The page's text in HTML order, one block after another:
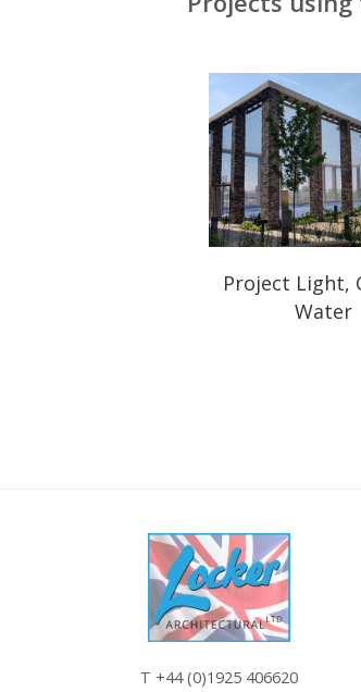
Project Light,
Water
T +44 (0)1925 406620